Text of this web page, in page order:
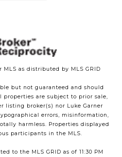
as distributed by MLS GRID
but not guaranteed and should
properties are subject to prior sale,
listing broker(s) nor Luke Garner
errors, misinformation,
harmless. Properties displayed
participants in the MLS.
to the MLS GRID as of 11:30 PM